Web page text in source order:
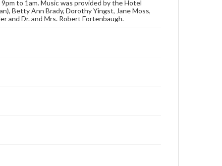
publication or research purposes, please contact us
at www.gettysburg.edu/special-collections/ask-an-
archivist
to 1am. Music was provided by the Hotel
Betty Ann Brady, Dorothy Yingst, Jane Moss,
and Dr. and Mrs. Robert Fortenbaugh.